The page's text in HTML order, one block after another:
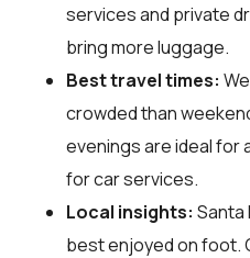
services and private
bring more luggage.
Best travel times:
crowded than
evenings are ideal for
for car services.
Local insights: Santa
best enjoyed on foot.